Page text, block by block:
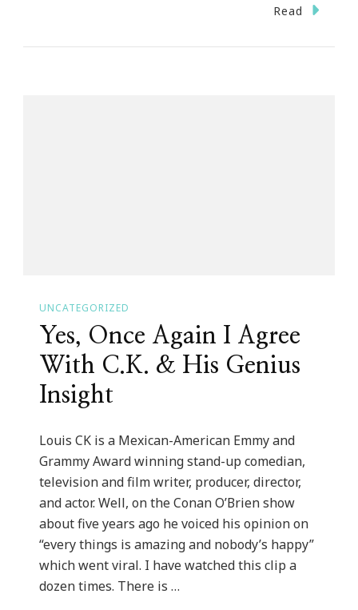
Another
Read
UNCATEGORIZED
Yes, Once Again I Agree
With C.K. & His Genius
Insight
Louis CK is a Mexican-American Emmy and
Grammy Award winning stand-up comedian,
television and film writer, producer, director,
and actor. Well, on the Conan O’Brien show
about five years ago he voiced his opinion on
“every things is amazing and nobody’s happy”
which went viral. I have watched this clip a
dozen times. There is …